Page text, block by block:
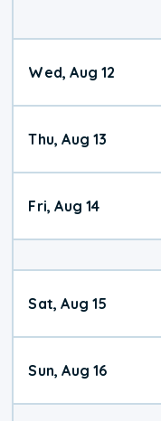
Wed, Aug 12
Thu, Aug 13
Fri, Aug 14
Sat, Aug 15
Sun, Aug 16